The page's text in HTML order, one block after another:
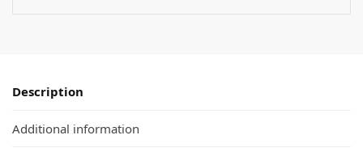
Description
Additional information